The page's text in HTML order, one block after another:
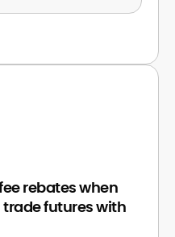
rebates when
futures with